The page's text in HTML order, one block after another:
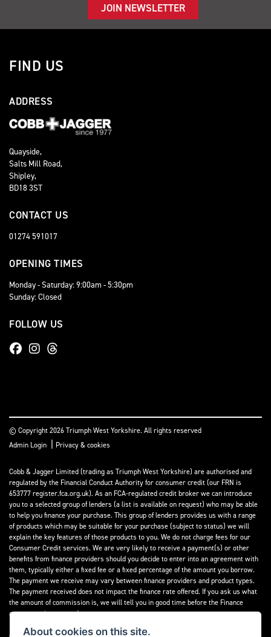
JOIN NEWSLETTER
FIND US
ADDRESS
Quayside,
Salts Mill Road,
Shipley,
BD18 3ST
CONTACT US
01274 591017
OPENING TIMES
Monday - Saturday: 9:00am - 5:30pm
Sunday: Closed
FOLLOW US
© Copyright 2026 Triumph West Yorkshire. All rights reserved
Admin Login | Privacy & cookies
Cobb & Jagger Limited (trading as Triumph West Yorkshire) are authorised and
regulated by the Financial Conduct Authority for consumer credit (our FRN is
653777 register.fca.org.uk). As an FCA-regulated credit broker we can introduce
you to a selected group of lenders (a list is available on request) who may be able
to help you finance your purchase. This group of lenders provides us with a range
of products which may be suitable for your purchase (subject to status) we will
explain the key features of those products to you. We do not charge fees for our
Consumer Credit services. We are very likely to receive a payment(s) or other
benefits from finance providers should you decide to enter into an agreement with
them, typically either a fixed fee or a fixed percentage of the amount you borrow.
The payment we receive may vary between finance providers and product types.
The payment received does not impact the finance rate offered. If you ask us what
the amount of commission is, we will tell you in good time before the Finance
agreement is executed.
All finance applications are subject to status, terms and conditions apply, UK
About cookies on this site.